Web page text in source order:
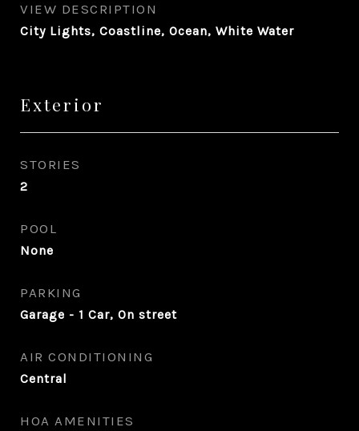
VIEW DESCRIPTION
City Lights, Coastline, Ocean, White Water
Exterior
STORIES
2
POOL
None
PARKING
Garage - 1 Car, On street
AIR CONDITIONING
Central
HOA AMENITIES